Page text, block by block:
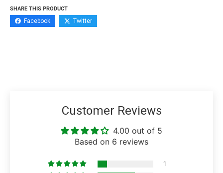
SHARE THIS PRODUCT
Facebook Twitter
Customer Reviews
4.00 out of 5
Based on 6 reviews
1